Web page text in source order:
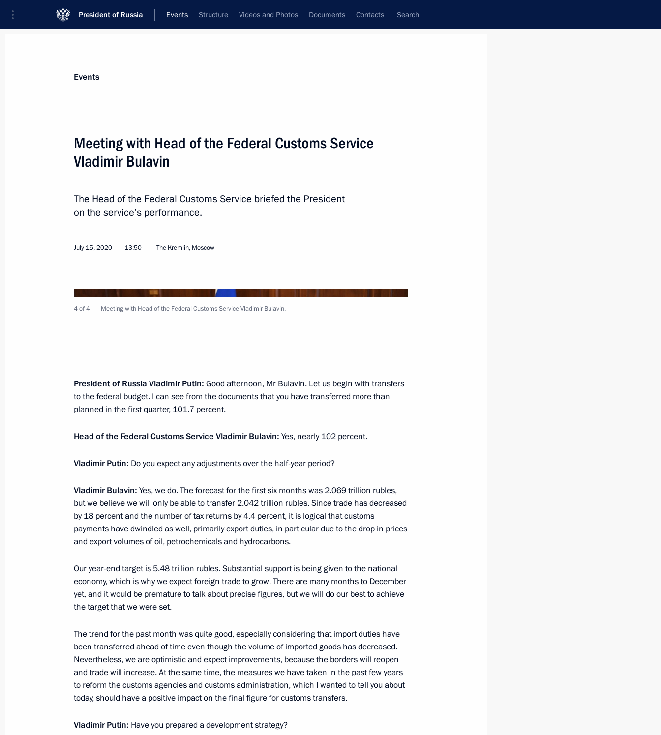
President of Russia Events Structure Videos and Photos Documents Contacts Search
News
Executive Order on Russia’s national development goals through
Conversation with Mikhail Degtyarev
July 20, 2020, 15:00 Kerch
2
Vladimir Putin attends keel-laying ceremony for the Navy's new
warships
Greetings to composer David Tukhmanov on his 80th birthday
July 20, 2020, 10:00
July 19, 2020, Sunday
Greetings to People’s Artist of the RSFSR Vasily Livanov on his 85th
birthday
Events
Meeting with Head of the Federal Customs Service
Vladimir Bulavin
The Head of the Federal Customs Service briefed the President
on the service’s performance.
July 15, 2020 13:50 The Kremlin, Moscow
4 of 4 Meeting with Head of the Federal Customs Service Vladimir Bulavin.
President of Russia Vladimir Putin: Good afternoon, Mr Bulavin. Let us begin with transfers
to the federal budget. I can see from the documents that you have transferred more than
planned in the first quarter, 101.7 percent.
Head of the Federal Customs Service Vladimir Bulavin: Yes, nearly 102 percent.
Vladimir Putin: Do you expect any adjustments over the half-year period?
Vladimir Bulavin: Yes, we do. The forecast for the first six months was 2.069 trillion rubles,
but we believe we will only be able to transfer 2.042 trillion rubles. Since trade has decreased
by 18 percent and the number of tax returns by 4.4 percent, it is logical that customs
payments have dwindled as well, primarily export duties, in particular due to the drop in prices
and export volumes of oil, petrochemicals and hydrocarbons.
Our year-end target is 5.48 trillion rubles. Substantial support is being given to the national
economy, which is why we expect foreign trade to grow. There are many months to December
yet, and it would be premature to talk about precise figures, but we will do our best to achieve
the target that we were set.
The trend for the past month was quite good, especially considering that import duties have
been transferred ahead of time even though the volume of imported goods has decreased.
Nevertheless, we are optimistic and expect improvements, because the borders will reopen
and trade will increase. At the same time, the measures we have taken in the past few years
to reform the customs agencies and customs administration, which I wanted to tell you about
today, should have a positive impact on the final figure for customs transfers.
Vladimir Putin: Have you prepared a development strategy?